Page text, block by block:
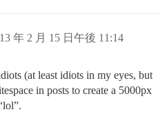
年 2 月 15 日午後 11:14
(at least idiots in my eyes, but
in posts to create a 5000px